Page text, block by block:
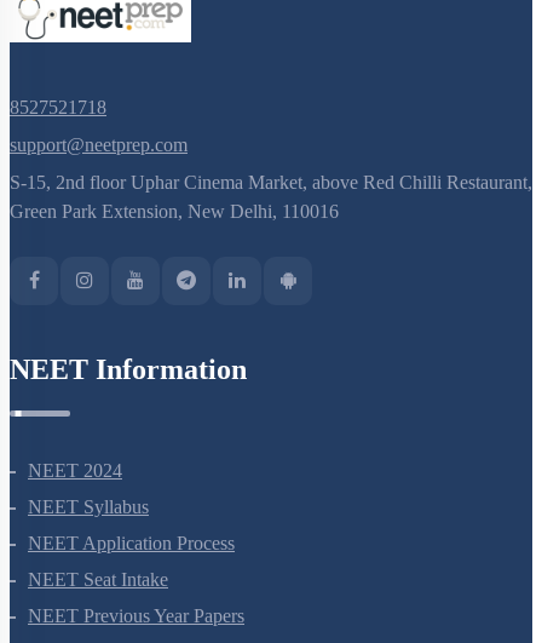
8527521718
support@neetprep.com
S-15, 2nd floor Uphar Cinema Market, above Red Chilli Restaurant,
Green Park Extension, New Delhi, 110016
NEET Information
NEET 2024
NEET Syllabus
NEET Application Process
NEET Seat Intake
NEET Previous Year Papers